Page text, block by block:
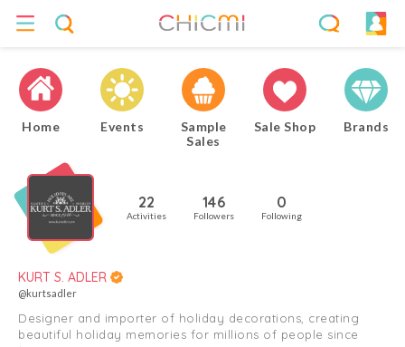
Home Events
Sample
Sales
Sale Shop Brands
22
Activities
146
Followers
0
Following
KURT S. ADLER
@kurtsadler
Designer and importer of holiday decorations, creating
beautiful holiday memories for millions of people since